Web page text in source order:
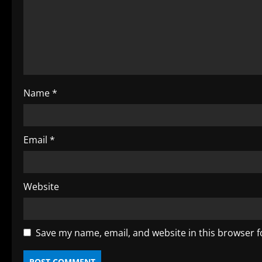
i
n
g
Name*
Email *
Website
Save my name, email, and website in this browser